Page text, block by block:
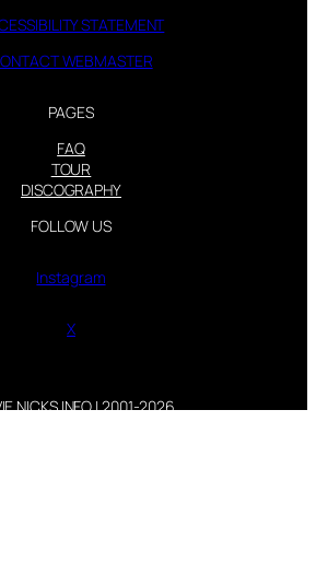
STATEMENT
WEBMASTER
PAGES
FAQ
TOUR
DISCOGRAPHY
FOLLOW US
Instagram
X
NICKS INFO | 2001-2026